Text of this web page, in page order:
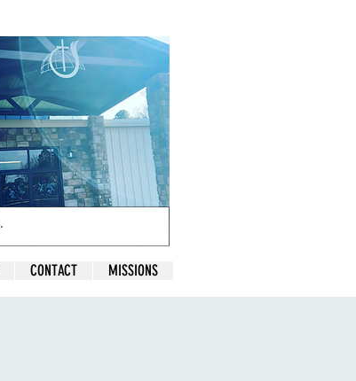
CONTACT MISSIONS